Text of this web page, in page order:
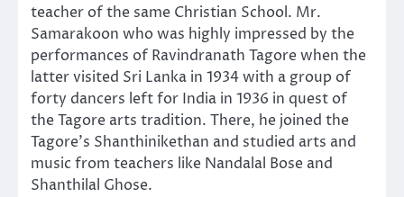
teacher of the same Christian School. Mr.
Samarakoon who was highly impressed by the
performances of Ravindranath Tagore when the
latter visited Sri Lanka in 1934 with a group of
forty dancers left for India in 1936 in quest of
the Tagore arts tradition. There, he joined the
Tagore’s Shanthinikethan and studied arts and
music from teachers like Nandalal Bose and
Shanthilal Ghose.